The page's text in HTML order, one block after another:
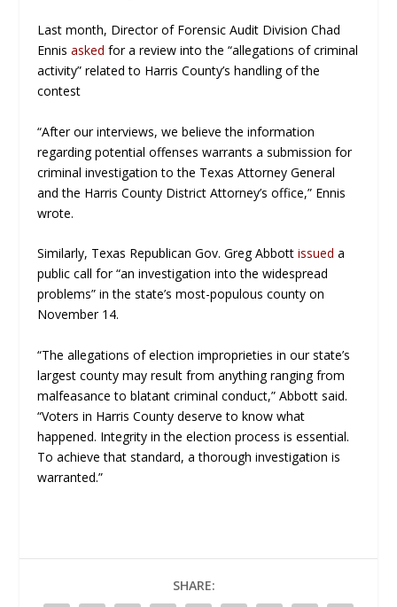
Last month, Director of Forensic Audit Division Chad
Ennisasked for a review into the “allegations of criminal
activity” related to Harris County’s handling of the
contest
“After our interviews, we believe the information
regarding potential offenses warrants a submission for
criminal investigation to the Texas Attorney General
and the Harris County District Attorney’s office,” Ennis
wrote.
Similarly, Texas Republican Gov. Greg Abbottissued a
public call for “an investigation into the widespread
problems” in the state’s most-populous county on
November 14.
“The allegations of election improprieties in our state’s
largest county may result from anything ranging from
malfeasance to blatant criminal conduct,” Abbott said.
“Voters in Harris County deserve to know what
happened. Integrity in the election process is essential.
To achieve that standard, a thorough investigation is
warranted.”
SHARE: